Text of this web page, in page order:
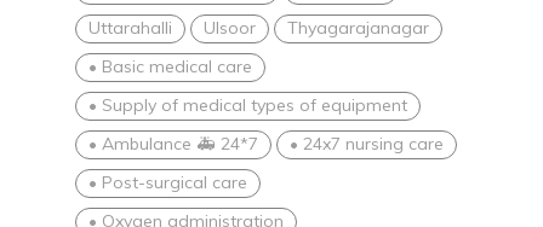
Uttarahalli
Ulsoor
Thyagarajanagar
• Basic medical care
• Supply of medical types of equipment
• Ambulance 🚑 24*7
• 24x7 nursing care
• Post-surgical care
• Oxygen administration